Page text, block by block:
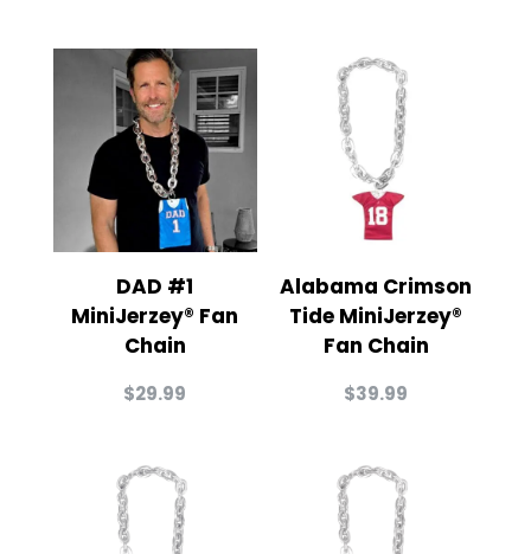
DAD #1
MiniJerzey® Fan
Chain
$29.99
Alabama Crimson
Tide MiniJerzey®
Fan Chain
$39.99